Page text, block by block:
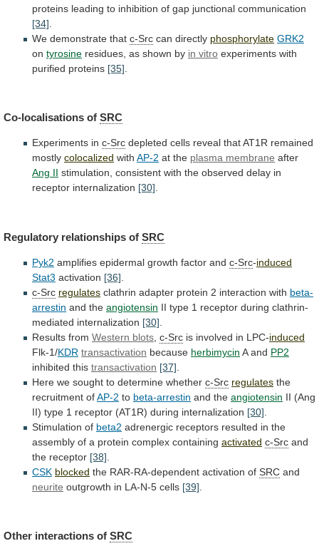
proteins leading to inhibition of gap junctional communication
[34]
We demonstrate that c-Src can directly phosphorylate GRK2
on tyrosine residues, as shown by in vitro experiments with
purified proteins [35]
Co-localisations of SRC
Experiments in c-Src depleted cells reveal that AT1R remained
mostly colocalized with AP-2 at the plasma membrane after
Ang II stimulation, consistent with the observed delay in
receptor internalization [30]
Regulatory relationships of SRC
Pyk2 amplifies epidermal growth factor and c-Src-induced
Stat3 activation [36]
c-Src regulates clathrin adapter protein 2 interaction with beta-
arrestin and the angiotensin II type 1 receptor during clathrin-
mediated internalization [30]
Results from Western blots c-Src is involved in LPC-induced
Flk-1/KDR transactivation because herbimycin A and PP2
inhibited this transactivation [37]
Here we sought to determine whether c-Src regulates the
recruitment ofAP-2 to beta-arrestin and the angiotensin II (Ang
II) type 1 receptor (AT1R) during internalization [30]
Stimulation of beta2 adrenergic receptors resulted in the
assembly of a protein complex containing activated c-Src and
the receptor [38]
CSK blocked the RAR-RA-dependent activation of SRC and
neurite outgrowth in LA-N-5 cells [39]
Other interactions of SRC